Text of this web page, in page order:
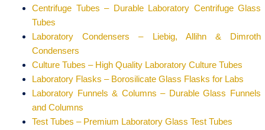
Centrifuge Tubes – Durable Laboratory Centrifuge Glass
Tubes
Laboratory Condensers – Liebig, Allihn & Dimroth
Condensers
Culture Tubes – High Quality Laboratory Culture Tubes
Laboratory Flasks – Borosilicate Glass Flasks for Labs
Laboratory Funnels & Columns – Durable Glass Funnels
and Columns
Test Tubes – Premium Laboratory Glass Test Tubes